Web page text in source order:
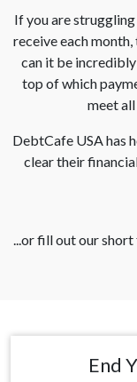
If you are
receive each
can it be
top of which
meet
DebtCafe USA has
clear their
...or fill out our
End